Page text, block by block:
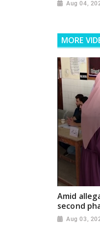
Aug 04,
MORE
Amid
second
Aug 03,